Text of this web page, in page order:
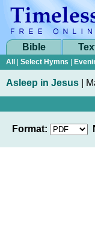
Bible
All Select Hymns
Asleep in Jesus
Format: